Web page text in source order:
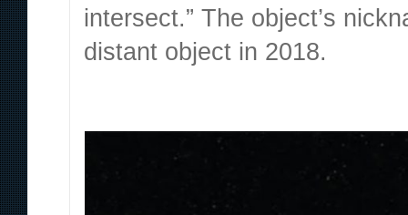
intersect.” The object’s
distant object in 2018.